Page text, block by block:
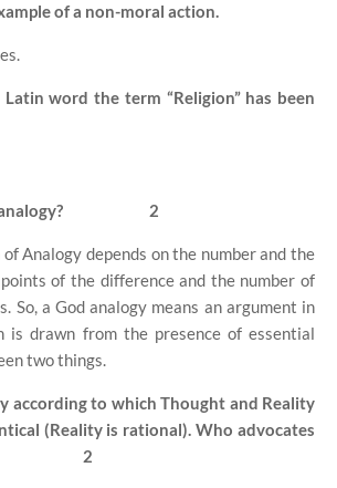
of a non-moral action.
word the term “Religion” has been
2
Analogy depends on the number and the
of the difference and the number of
So, a God analogy means an argument in
is drawn from the presence of essential
two things.
according to which Thought and Reality
(Reality is rational). Who advocates
2